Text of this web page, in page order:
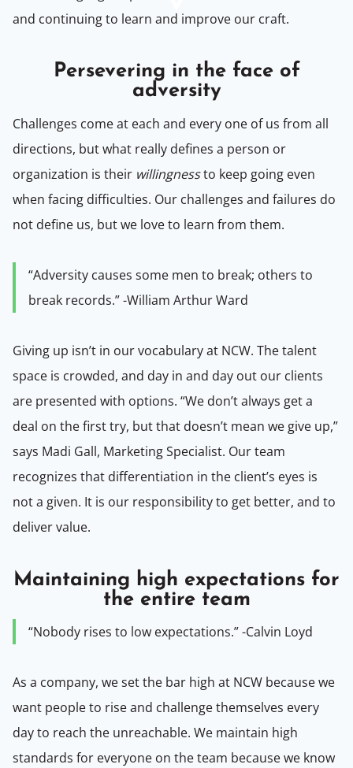
and continuing to learn and improve our craft.
Persevering in the face of
adversity
Challenges come at each and every one of us from all
directions, but what really defines a person or
organization is their willingnessto keep going even
when facing difficulties. Our challenges and failures do
not define us, but we love to learn from them.
“Adversity causes some men to break; others to
break records.” -William Arthur Ward
Giving up isn’t in our vocabulary at NCW. The talent
space is crowded, and day in and day out our clients
are presented with options. “We don’t always get a
deal on the first try, but that doesn’t mean we give up,”
says Madi Gall, Marketing Specialist. Our team
recognizes that differentiation in the client’s eyes is
not a given. It is our responsibility to get better, and to
deliver value.
Maintaining high expectations for
the entire team
“Nobody rises to low expectations.” -Calvin Loyd
As a company, we set the bar high at NCW because we
want people to rise and challenge themselves every
day to reach the unreachable. We maintain high
standards for everyone on the team because we know